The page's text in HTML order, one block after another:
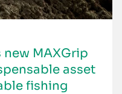
new MAXGrip
asset
fishing